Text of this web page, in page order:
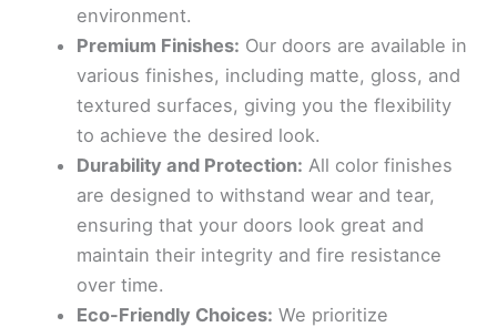
environment.
Premium Finishes: Our doors are available in
various finishes, including matte, gloss, and
textured surfaces, giving you the flexibility
to achieve the desired look.
Durability and Protection: All color finishes
are designed to withstand wear and tear,
ensuring that your doors look great and
maintain their integrity and fire resistance
over time.
Eco-Friendly Choices: We prioritize